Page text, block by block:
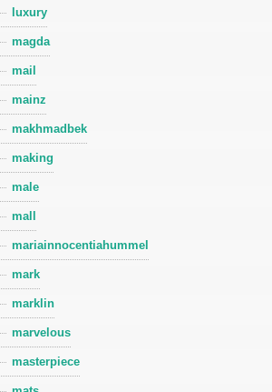
luxury
magda
mail
mainz
makhmadbek
making
male
mall
mariainnocentiahummel
mark
marklin
marvelous
masterpiece